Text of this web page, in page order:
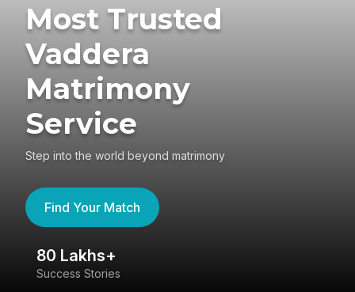
Most Trusted
Vaddera
Matrimony
Service
Step into the world beyond matrimony
Find Your Match
80 Lakhs+
Success Stories